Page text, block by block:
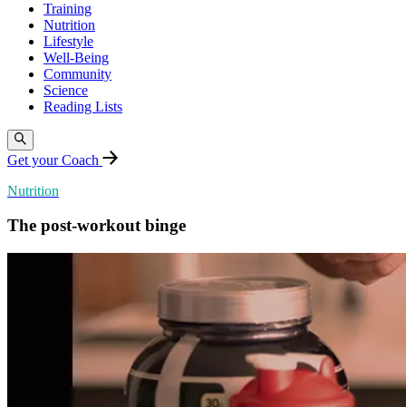
Training
Nutrition
Lifestyle
Well-Being
Community
Science
Reading Lists
Get your Coach
Nutrition
The post-workout binge